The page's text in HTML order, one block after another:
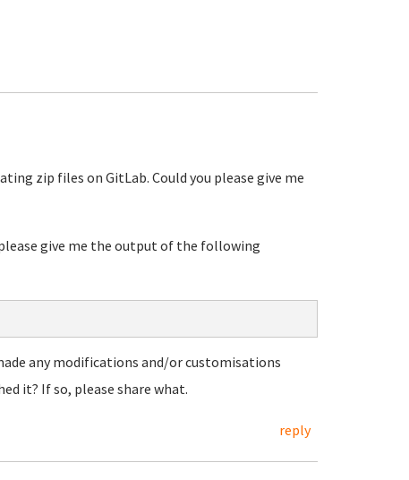
zip files on GitLab. Could you please give me
give me the output of the following
any modifications and/or customisations
it? If so, please share what.
reply